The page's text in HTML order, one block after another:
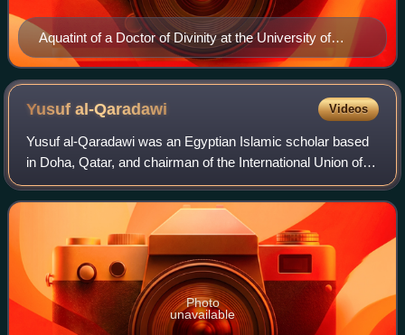
Aquatint of a Doctor of Divinity at the University of
Oxford, in the scarlet and black academic robes
corresponding to his position. (The Doctor appears here
in his Convocation habit, rather than his full ceremonial
dress.) From Rudolph Ackermann's History of Oxford,
1814.
Yusufal-Qaradawi Videos
Yusuf al-Qaradawi was an Egyptian Islamic scholar based
in Doha, Qatar, and chairman of the International Union of
Muslim Scholars. His influences included Ibn Taymiyya, Ibn
Qayyim, Sayyid Rashid Rida
Photo
unavailable